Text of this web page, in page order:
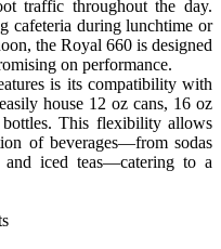
traffic throughout the day.
cafeteria during lunchtime or
the Royal 660 is designed
on performance.
is its compatibility with
house 12 oz cans, 16 oz
This flexibility allows
of beverages—from sodas
iced teas—catering to a